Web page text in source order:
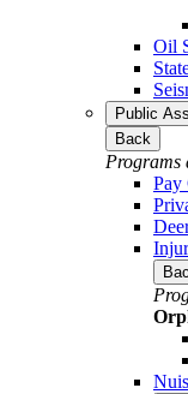
Oil
Public
Back
Programs
Pay